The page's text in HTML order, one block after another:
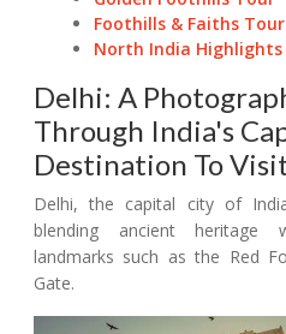
Foothills & Faiths Tour
North India
Delhi: A
Through India's
Destination To
Delhi, the capital city of
blending ancient heritage
landmarks such as the Red
Gate.